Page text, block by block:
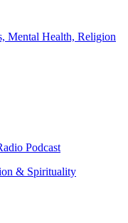
Mental Health, Religion
Podcast
& Spirituality